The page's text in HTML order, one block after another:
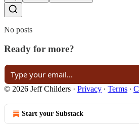
No posts
Ready for more?
© 2026 Jeff Childers · Privacy ∙ Terms ∙
Start your Substack